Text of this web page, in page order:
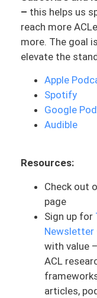
excited to
guys are
anatomy
the root
does it
I’m going
very
numbness
what
numbness
something
doctors
going to
because
after
change,
– this helps us
reach more
more. The goal
elevate the
Apple
Spotify
Google
Audible
Resources:
Check out
page
Sign up for
Newsletter
with value
ACL
articles,